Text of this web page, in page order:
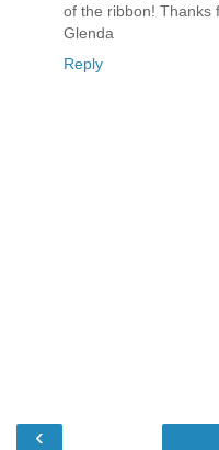
of the ribbon! Thanks
Glenda
Reply
‹